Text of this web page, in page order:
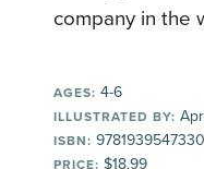
company in the
AGES: 4-6
ILLUSTRATED BY:
ISBN: 9781939547330
PRICE: $18.99